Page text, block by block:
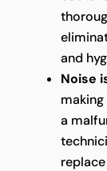
and
Noise
a